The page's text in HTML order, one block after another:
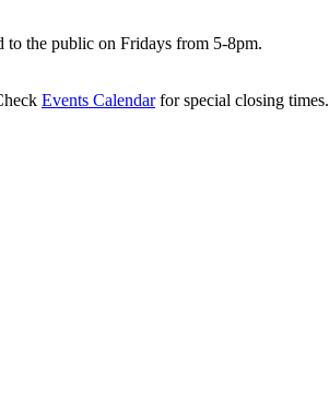
to the public on Fridays from 5-8pm.
Events Calendarfor special closing times.